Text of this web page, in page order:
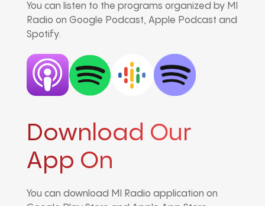
You can listen to the programs organized by MI
Radio on Google Podcast, Apple Podcast and
Spotify.
Download Our
App On
You can download MI Radio application on